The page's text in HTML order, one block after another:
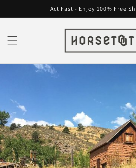
content
Act Fast - Enjoy 100% Free